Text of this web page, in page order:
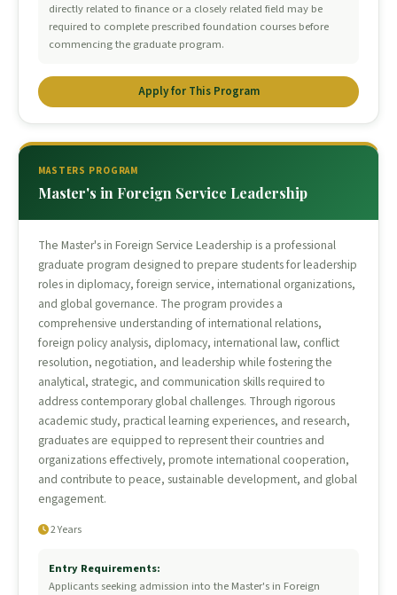
directly related to finance or a closely related field may be
required to complete prescribed foundation courses before
commencing the graduate program.
Apply for This Program
MASTERS PROGRAM
Master's in Foreign Service Leadership
The Master's in Foreign Service Leadership is a professional
graduate program designed to prepare students for leadership
roles in diplomacy, foreign service, international organizations,
and global governance. The program provides a
comprehensive understanding of international relations,
foreign policy analysis, diplomacy, international law, conflict
resolution, negotiation, and leadership while fostering the
analytical, strategic, and communication skills required to
address contemporary global challenges. Through rigorous
academic study, practical learning experiences, and research,
graduates are equipped to represent their countries and
organizations effectively, promote international cooperation,
and contribute to peace, sustainable development, and global
engagement.
2 Years
Entry Requirements:
Applicants seeking admission into the Master's in Foreign